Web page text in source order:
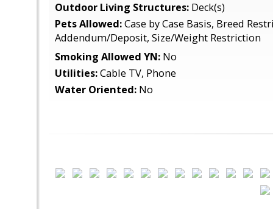
Outdoor Living Structures: Deck(s)
Pets Allowed:Case by Case Basis, Breed
Addendum/Deposit, Size/Weight Restriction
Smoking Allowed YN: No
Utilities:Cable TV, Phone
Water Oriented: No